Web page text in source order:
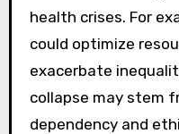
health crises. For
could optimize
exacerbate
collapse may stem
dependency and